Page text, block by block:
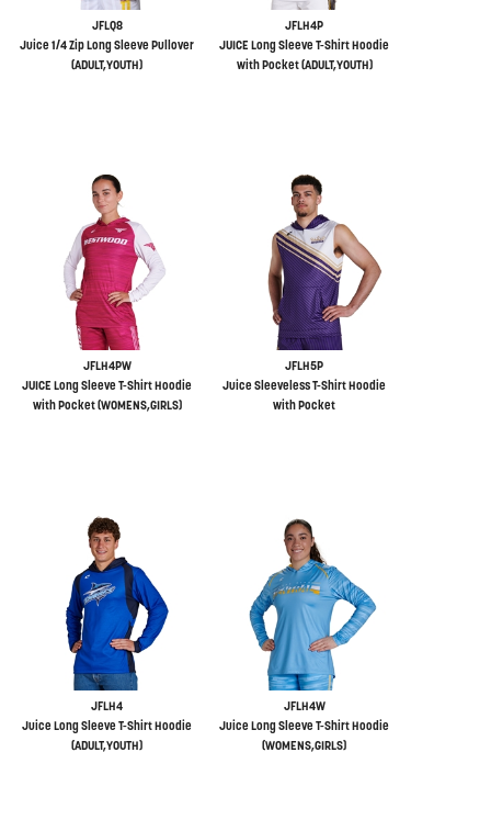
JFLQ8
Juice 1/4 Zip Long Sleeve Pullover
(ADULT,YOUTH)
JFLH4P
JUICE Long Sleeve T-Shirt Hoodie
with Pocket (ADULT,YOUTH)
JFLH4PW
JUICE Long Sleeve T-Shirt Hoodie
with Pocket (WOMENS,GIRLS)
JFLH5P
Juice Sleeveless T-Shirt Hoodie
with Pocket
JFLH4
Juice Long Sleeve T-Shirt Hoodie
(ADULT,YOUTH)
JFLH4W
Juice Long Sleeve T-Shirt Hoodie
(WOMENS,GIRLS)